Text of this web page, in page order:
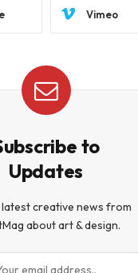
Vimeo
to
Updates
creative news from
about art & design.